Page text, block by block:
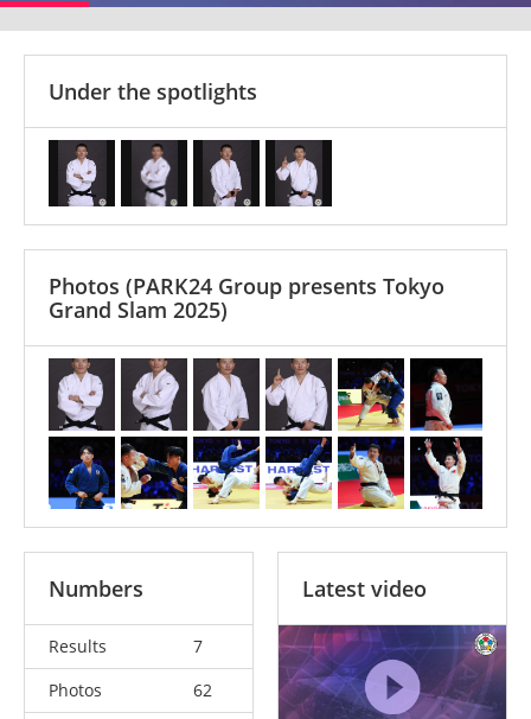
Under the spotlights
Photos (PARK24 Group presents Tokyo
Grand Slam 2025)
Numbers
Results
7
Photos
62
Latest video